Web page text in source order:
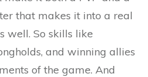
that makes it into a real
well. So skills like
and winning allies
of the game. And